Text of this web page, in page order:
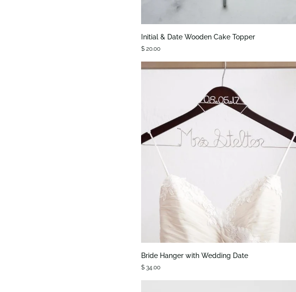
QUICK VIEW
Initial
Date
Wooden
Cake
Initial & Date Wooden Cake Topper
$ 20.00
QUICK VIEW
Bride
with
Wedding
Bride Hanger with Wedding Date
$ 34.00